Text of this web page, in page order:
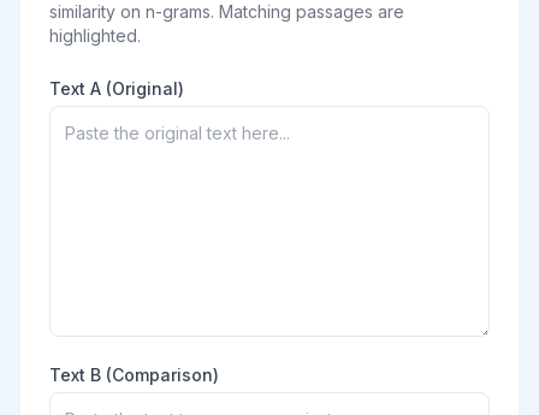
similarity on n-grams. Matching passages are
highlighted.
Text A (Original)
Text B (Comparison)